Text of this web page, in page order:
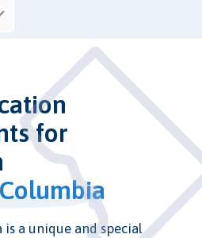
for
a unique and special